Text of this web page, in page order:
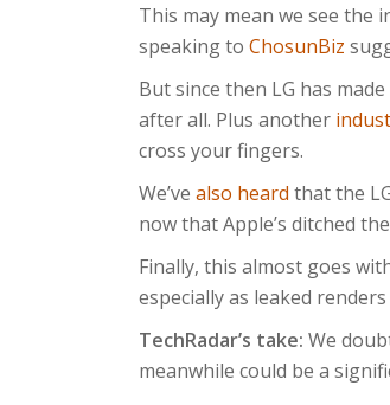
This may mean we see the
speaking to ChosunBiz
But since then LG has
after all. Plus another
cross your fingers.
We’ve also heard that the
now that Apple’s ditched
Finally, this almost goes
especially as leaked
TechRadar’s take: We
meanwhile could be a